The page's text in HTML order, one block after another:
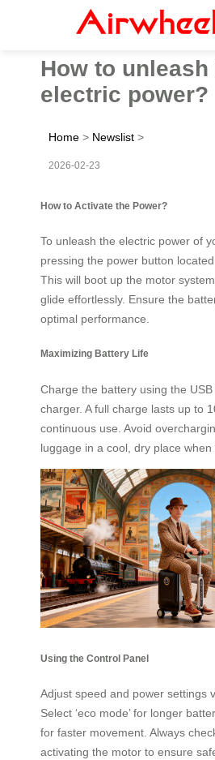
How to unleash
electric power?
Home > Newslist >
2026-02-23
How to Activate the Power?
To unleash the electric power of
pressing the power button
This will boot up the motor
glide effortlessly. Ensure the
optimal performance.
Maximizing Battery Life
Charge the battery using the
charger. A full charge lasts up to
continuous use. Avoid
luggage in a cool, dry place when
Using the Control Panel
Adjust speed and power settings
Select ‘eco mode’ for longer
for faster movement. Always
activating the motor to ensure